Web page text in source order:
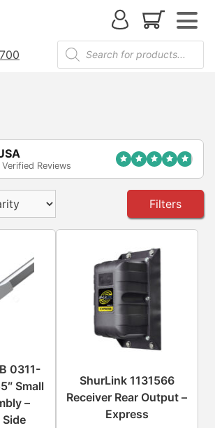
Reviews
Filters
0311-
Small
–
ShurLink 1131566
Receiver Rear Output –
Express